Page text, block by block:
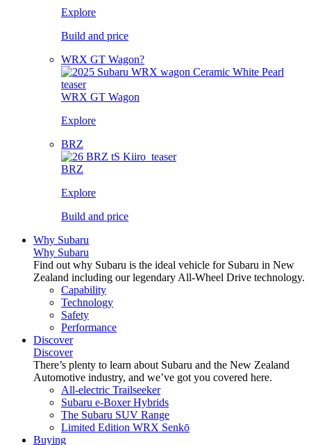
Explore
Build and price
WRX GT Wagon?
WRX GT Wagon
Explore
BRZ
BRZ
Explore
Build and price
Why Subaru
Why Subaru
Find out why Subaru is the ideal vehicle for Subaru in New
Zealand including our legendary All-Wheel Drive technology.
Capability
Technology
Safety
Performance
Discover
Discover
There’s plenty to learn about Subaru and the New Zealand
Automotive industry, and we’ve got you covered here.
All-electric Trailseeker
Subaru e-Boxer Hybrids
The Subaru SUV Range
Limited Edition WRX Senkō
Buying